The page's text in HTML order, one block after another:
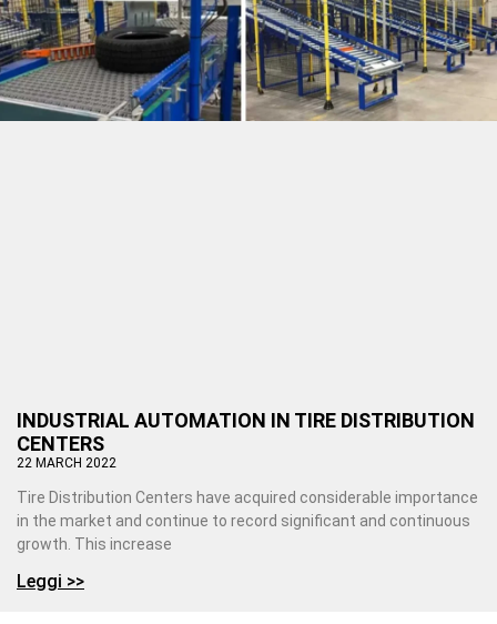
INDUSTRIAL AUTOMATION IN TIRE DISTRIBUTION
CENTERS
22 MARCH 2022
Tire Distribution Centers have acquired considerable importance
in the market and continue to record significant and continuous
growth. This increase
Leggi >>